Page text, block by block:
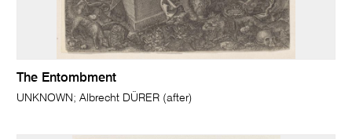
The Entombment
UNKNOWN; Albrecht DÜRER (after)